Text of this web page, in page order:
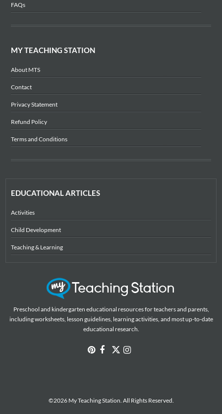
FAQs
MY TEACHING STATION
About MTS
Contact
Privacy Statement
Refund Policy
Terms and Conditions
EDUCATIONAL ARTICLES
Activities
Child Development
Teaching & Learning
Preschool and kindergarten educational resources for teachers and parents,
including worksheets, lesson guidelines, learning activities, and most up-to-date
educational research.
©2026 My Teaching Station. All Rights Reserved.